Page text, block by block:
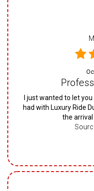
I just wanted to let
had with Luxury Ride
the arrival